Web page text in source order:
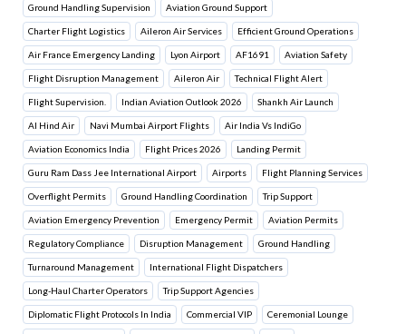
Ground Handling Supervision Aviation Ground Support
Charter Flight Logistics Aileron Air Services Efficient Ground Operations
Air France Emergency Landing Lyon Airport AF1691 Aviation Safety
Flight Disruption Management Aileron Air Technical Flight Alert
Flight Supervision. Indian Aviation Outlook 2026 Shankh Air Launch
Al Hind Air Navi Mumbai Airport Flights Air India Vs IndiGo
Aviation Economics India Flight Prices 2026 Landing Permit
Guru Ram Dass Jee International Airport Airports Flight Planning Services
Overflight Permits Ground Handling Coordination Trip Support
Aviation Emergency Prevention Emergency Permit Aviation Permits
Regulatory Compliance Disruption Management Ground Handling
Turnaround Management International Flight Dispatchers
Long-Haul Charter Operators Trip Support Agencies
Diplomatic Flight Protocols In India Commercial VIP Ceremonial Lounge